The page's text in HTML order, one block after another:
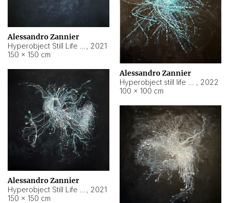
Alessandro Zannier
, 2021
150 × 150 cm
Alessandro Zannier
, 2022
100 × 100 cm
Alessandro Zannier
, 2021
150 × 150 cm